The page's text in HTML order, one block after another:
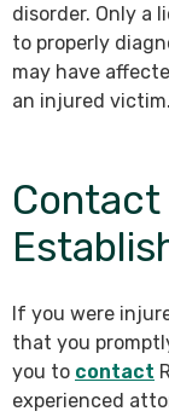
disorder. Only a
to properly
may have
an injured victim.
Contact
If you were
that you
you to contact
experienced